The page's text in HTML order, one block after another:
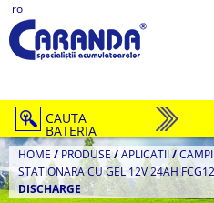
ro
CAUTA
BATERIA
HOME / PRODUSE/APLICATII/
STATIONARA CU GEL 12V 24AH
DISCHARGE